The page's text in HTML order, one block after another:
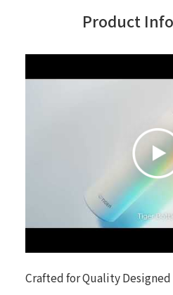
Product
Crafted for Quality